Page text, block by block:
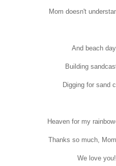
Mom doesn't
And beach
Building
Digging for sand
Heaven for my
Thanks so much,
We love you!